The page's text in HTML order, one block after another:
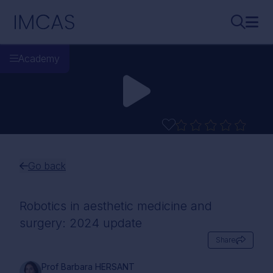
IMCAS
Academy
Go back
Robotics in aesthetic medicine and
surgery: 2024 update
Share
Prof Barbara HERSANT